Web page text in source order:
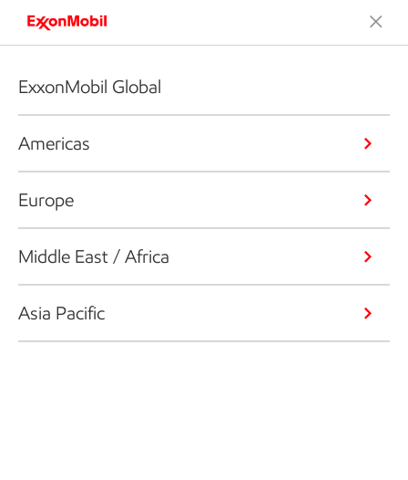
ExxonMobil Global
Americas
Europe
Middle East / Africa
Asia Pacific